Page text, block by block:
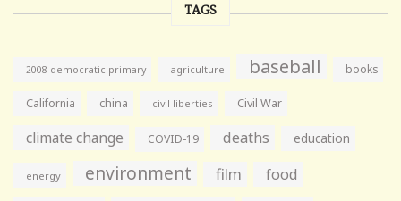
TAGS
2008 democratic primary agriculture baseball books
California china civil liberties Civil War
climate change COVID-19 deaths education
energy environment film food